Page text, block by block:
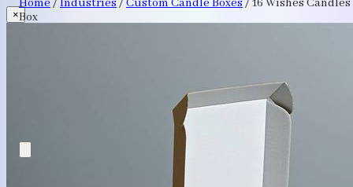
×
Home / Industries / Custom Candle Boxes / 16 Wishes Candles
Box